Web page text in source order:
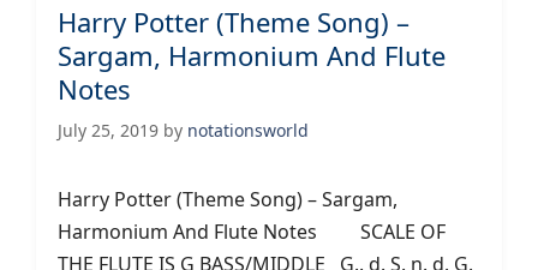
Harry Potter (Theme Song) –
Sargam, Harmonium And Flute
Notes
July 25, 2019 by notationsworld
Harry Potter (Theme Song) – Sargam,
Harmonium And Flute Notes SCALE OF
THE FLUTE IS G BASS/MIDDLE G.. d. S. n. d. G.